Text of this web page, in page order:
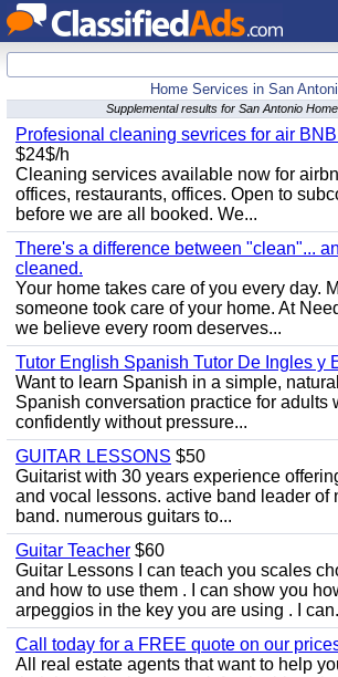
Home Services in San
Supplemental results for San Antonio
Profesional cleaning sevrices for air
$24$/h
Cleaning services available now for
offices, restaurants, offices. Open to
before we are all booked. We...
There's a difference between "clean"...
cleaned.
Your home takes care of you every day.
someone took care of your home. At
we believe every room deserves...
Tutor English Spanish Tutor De Ingles y
Want to learn Spanish in a simple,
Spanish conversation practice for adults
confidently without pressure...
GUITAR LESSONS $50
Guitarist with 30 years experience
and vocal lessons. active band leader of
band. numerous guitars to...
Guitar Teacher $60
Guitar Lessons I can teach you scales
and how to use them . I can show you
arpeggios in the key you are using . I
Call today for a FREE quote on our
All real estate agents that want to help